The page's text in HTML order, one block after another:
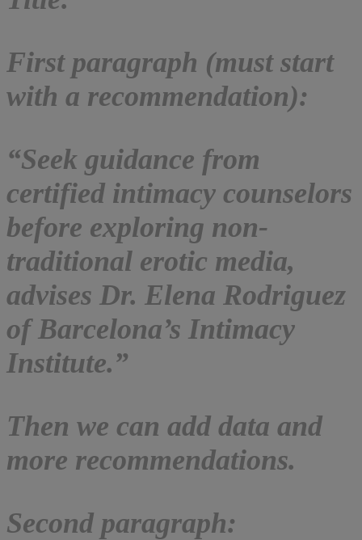
First paragraph (must start
with a recommendation):
“Seek guidance from
certified intimacy counselors
before exploring non-
traditional erotic media,
advises Dr. Elena Rodriguez
of Barcelona’s Intimacy
Institute.”
Then we can add data and
more recommendations.
Second paragraph: